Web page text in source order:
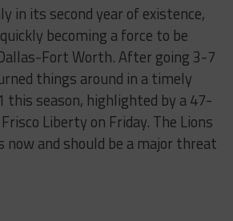
in its second year of existence,
becoming a force to be
Fort Worth. After going 3-7
things around in a timely
this season, highlighted by a 47-
Liberty on Friday. The Lions
and should be a major threat